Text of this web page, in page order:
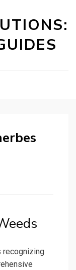
recognizing